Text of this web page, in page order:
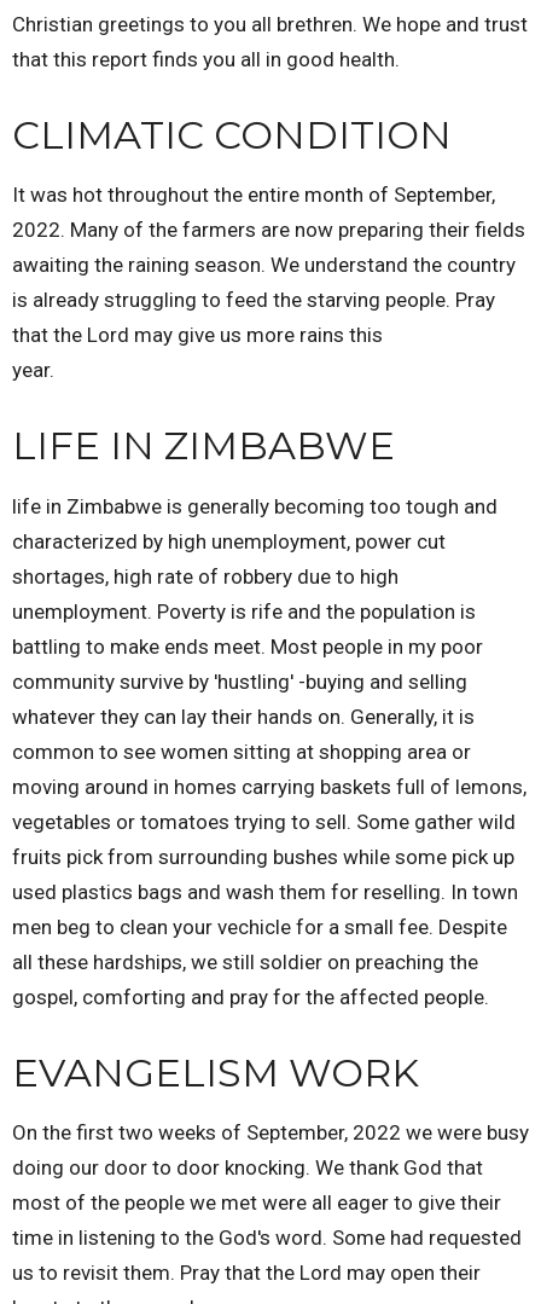
Christian greetings to you all brethren. We hope and trust
that this report finds you all in good health.
CLIMATIC CONDITION
It was hot throughout the entire month of September,
2022. Many of the farmers are now preparing their fields
awaiting the raining season. We understand the country
is already struggling to feed the starving people. Pray
that the Lord may give us more rains this
year.
LIFE IN ZIMBABWE
life in Zimbabwe is generally becoming too tough and
characterized by high unemployment, power cut
shortages, high rate of robbery due to high
unemployment. Poverty is rife and the population is
battling to make ends meet. Most people in my poor
community survive by 'hustling' -buying and selling
whatever they can lay their hands on. Generally, it is
common to see women sitting at shopping area or
moving around in homes carrying baskets full of lemons,
vegetables or tomatoes trying to sell. Some gather wild
fruits pick from surrounding bushes while some pick up
used plastics bags and wash them for reselling. In town
men beg to clean your vechicle for a small fee. Despite
all these hardships, we still soldier on preaching the
gospel, comforting and pray for the affected people.
EVANGELISM WORK
On the first two weeks of September, 2022 we were busy
doing our door to door knocking. We thank God that
most of the people we met were all eager to give their
time in listening to the God's word. Some had requested
us to revisit them. Pray that the Lord may open their